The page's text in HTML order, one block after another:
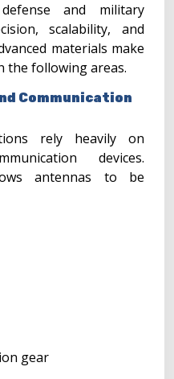
and military
scalability, and
materials make
the following areas.
Communication
rely heavily on
devices.
antennas to be
gear